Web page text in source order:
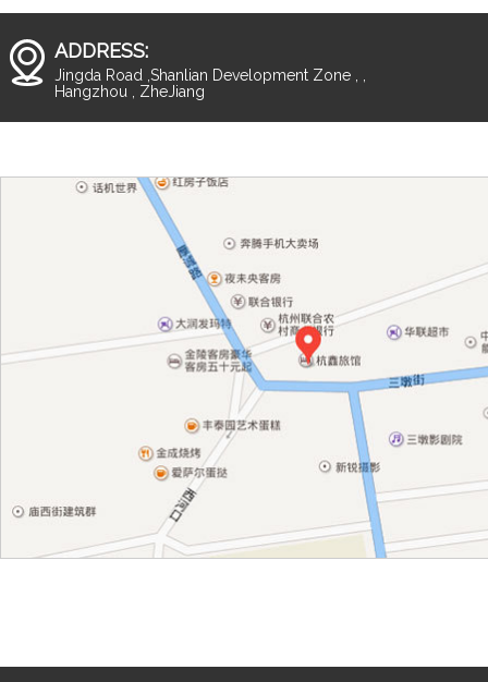
ADDRESS:
Jingda Road ,Shanlian Development Zone , ,
Hangzhou , ZheJiang